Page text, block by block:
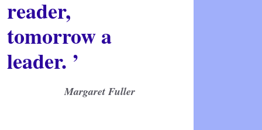
reader,
tomorrow a
leader. ’
Margaret Fuller